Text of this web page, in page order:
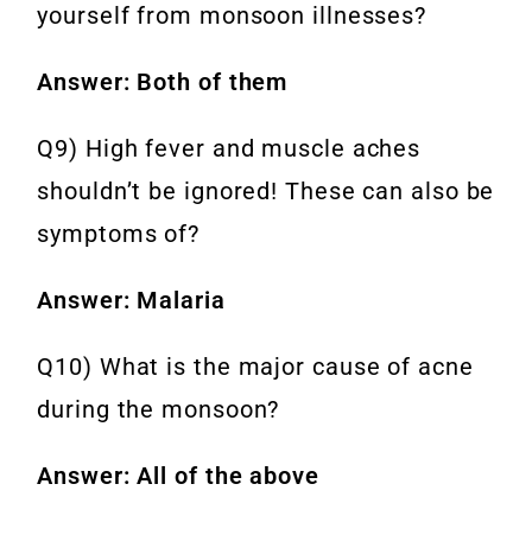
yourself from monsoon illnesses?
Answer: Both of them
Q9) High fever and muscle aches
shouldn’t be ignored! These can also be
symptoms of?
Answer: Malaria
Q10) What is the major cause of acne
during the monsoon?
Answer: All of the above